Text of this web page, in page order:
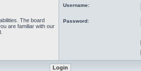
The board
are familiar with our
Username:
Password: